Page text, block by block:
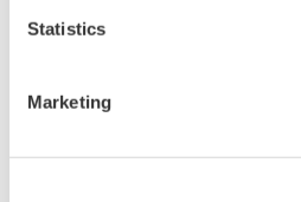
Statistics
Marketing
essential for assessing laser
Noise Analysis
: OSAs detect
minimizing measurement